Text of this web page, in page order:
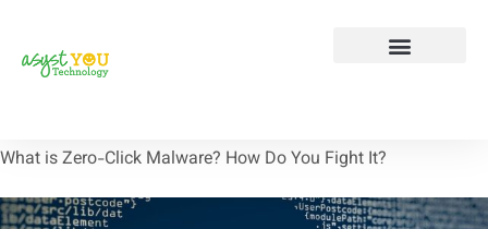
What is Zero-Click Malware? How Do You Fight It?